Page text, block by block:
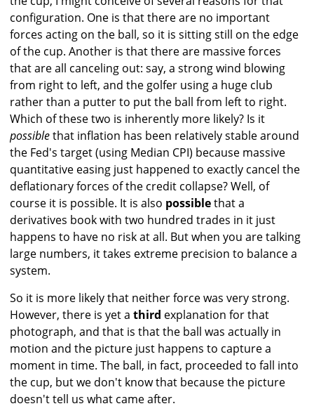
configuration. One is that there are no important
forces acting on the ball, so it is sitting still on the edge
of the cup. Another is that there are massive forces
that are all canceling out: say, a strong wind blowing
from right to left, and the golfer using a huge club
rather than a putter to put the ball from left to right.
Which of these two is inherently more likely? Is it
possiblethat inflation has been relatively stable around
the Fed's target (using Median CPI) because massive
quantitative easing just happened to exactly cancel the
deflationary forces of the credit collapse? Well, of
course it is possible. It is also possiblethat a
derivatives book with two hundred trades in it just
happens to have no risk at all. But when you are talking
large numbers, it takes extreme precision to balance a
system.
So it is more likely that neither force was very strong.
However, there is yet a third explanation for that
photograph, and that is that the ball was actually in
motion and the picture just happens to capture a
moment in time. The ball, in fact, proceeded to fall into
the cup, but we don't know that because the picture
doesn't tell us what came after.